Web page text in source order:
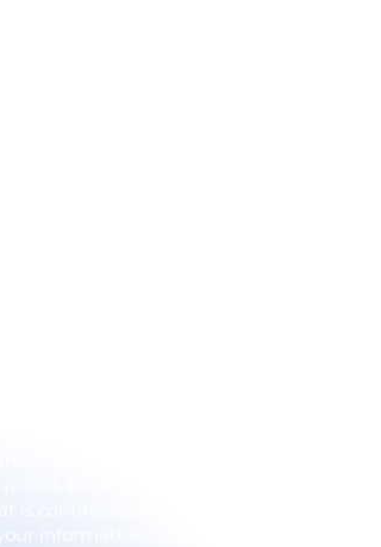
information system.